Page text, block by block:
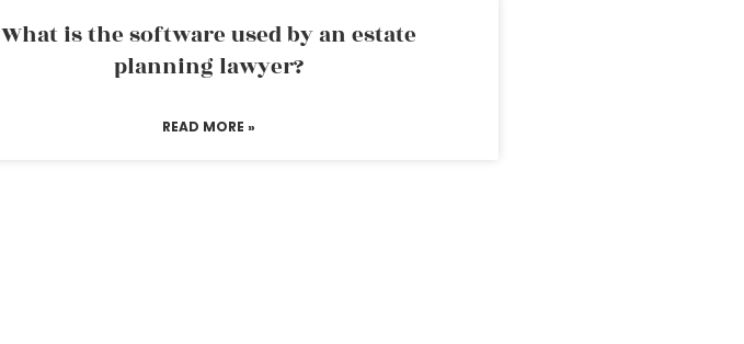
What is the software used by an estate
planning lawyer?
READ MORE »